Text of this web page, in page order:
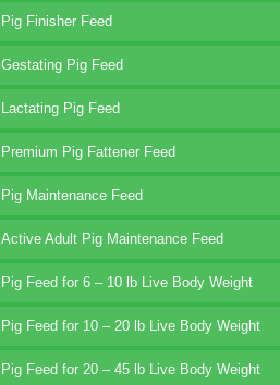
Pig Finisher Feed
Gestating Pig Feed
Lactating Pig Feed
Premium Pig Fattener Feed
Pig Maintenance Feed
Active Adult Pig Maintenance Feed
Pig Feed for 6 – 10 lb Live Body Weight
Pig Feed for 10 – 20 lb Live Body Weight
Pig Feed for 20 – 45 lb Live Body Weight